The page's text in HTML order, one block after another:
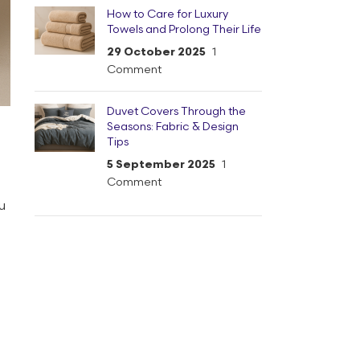
How to Care for Luxury
Towels and Prolong Their Life
29 October 2025 1
Comment
Duvet Covers Through the
Seasons: Fabric & Design
Tips
5 September 2025 1
Comment